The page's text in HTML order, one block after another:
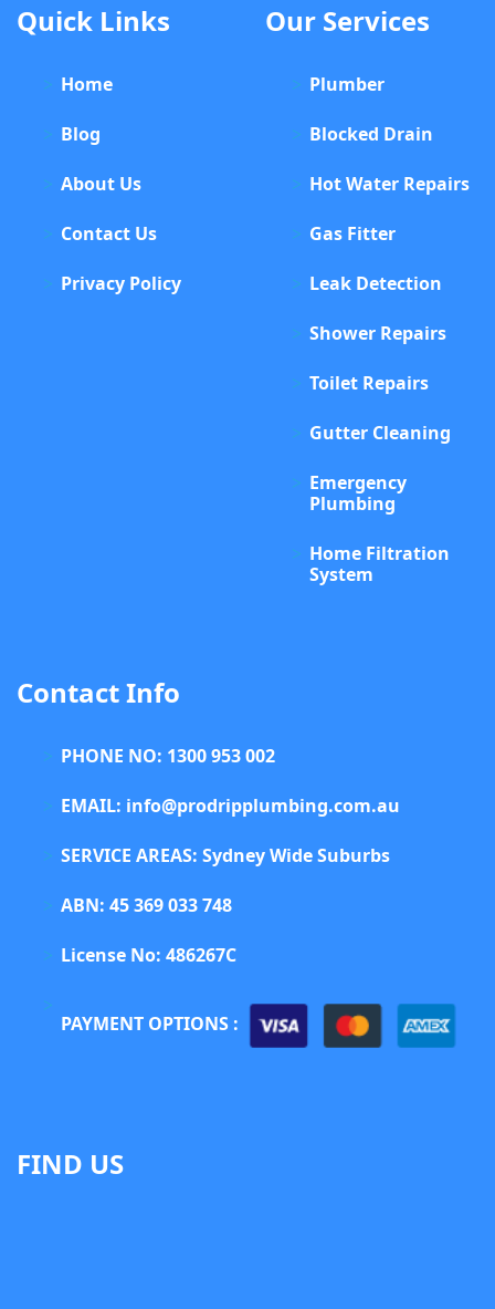
Quick Links
Home
Blog
About Us
Contact Us
Privacy Policy
Our Services
Plumber
Blocked Drain
Hot Water Repairs
Gas Fitter
Leak Detection
Shower Repairs
Toilet Repairs
Gutter Cleaning
Emergency
Plumbing
Home Filtration
System
Contact Info
PHONE NO: 1300 953 002
EMAIL: info@prodripplumbing.com.au
SERVICE AREAS: Sydney Wide Suburbs
ABN: 45 369 033 748
License No: 486267C
PAYMENT OPTIONS :
FIND US